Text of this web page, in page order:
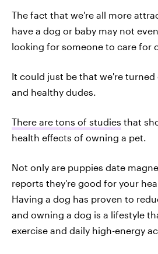
The fact that we're all more
have a dog or baby may not
looking for someone to care for
It could just be that we're turned
and healthy dudes.
There are tons of studies that
health effects of owning a pet.
Not only are puppies date
reports they're good for your
Having a dog has proven to
and owning a dog is a lifestyle
exercise and daily high-energy